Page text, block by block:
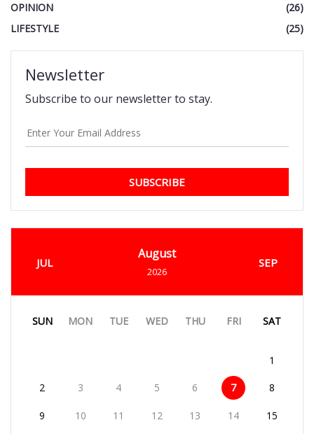
OPINION
(26)
LIFESTYLE
(25)
Newsletter
Subscribe to our newsletter to stay.
SUBSCRIBE
JUL
August
2026
SEP
SUN MON TUE WED THU FRI SAT
1
2 3 4 5 6 7 8
9 10 11 12 13 14 15